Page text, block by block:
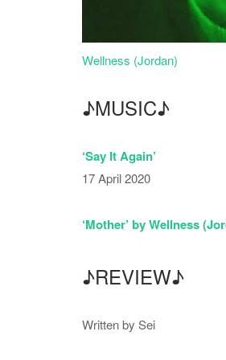
Wellness (Jordan)
♪MUSIC♪
‘Say It Again’
17 April 2020
‘Mother’ by Wellness
♪REVIEW♪
Written by Sei